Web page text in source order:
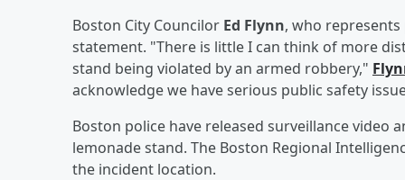
Boston City Councilor Ed Flynn, who
statement. "There is little I can think of more
stand being violated by an armed robbery,"
acknowledge we have serious public safety
Boston police have released surveillance video
lemonade stand. The Boston Regional
the incident location.